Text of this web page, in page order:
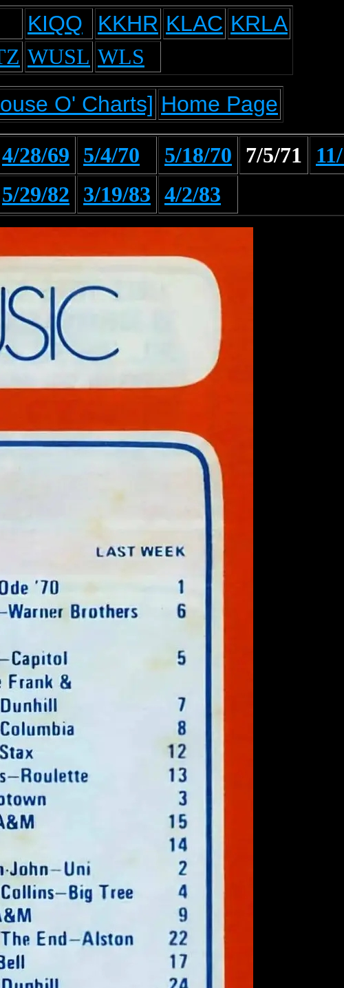
KIQQ KKHR KLAC KRLA
WUSL WLS
O' Charts] Home Page
4/28/69 5/4/70 5/18/70 7/5/71
5/29/82 3/19/83 4/2/83